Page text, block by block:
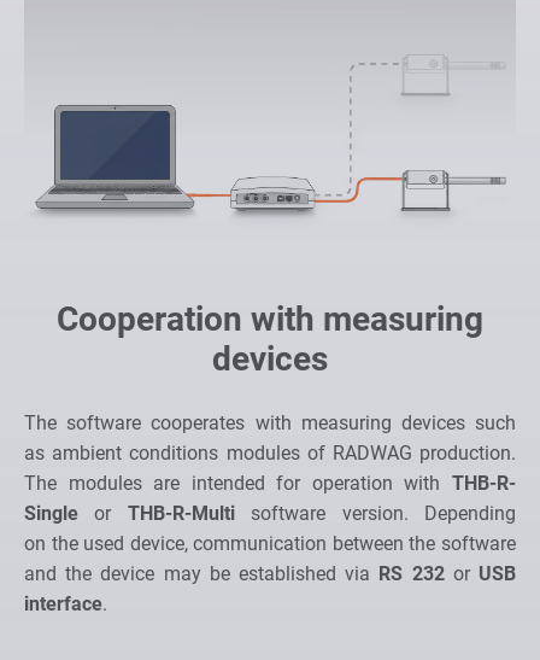
Cooperation with measuring
devices
The software cooperates with measuring devices such
as ambient conditions modules of RADWAG production.
The modules are intended for operation with THB-R-
Single or THB-R-Multisoftware version. Depending
on the used device, communication between the software
and the device may be established via RS 232or USB
interface.